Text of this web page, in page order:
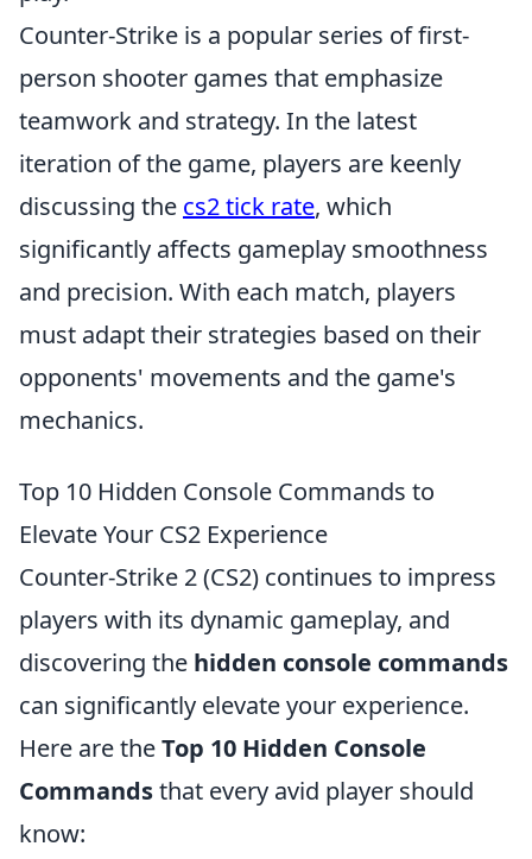
Counter-Strike is a popular series of first-
person shooter games that emphasize
teamwork and strategy. In the latest
iteration of the game, players are keenly
discussing the cs2 tick rate, which
significantly affects gameplay smoothness
and precision. With each match, players
must adapt their strategies based on their
opponents' movements and the game's
mechanics.
Top 10 Hidden Console Commands to
Elevate Your CS2 Experience
Counter-Strike 2 (CS2) continues to impress
players with its dynamic gameplay, and
discovering the hidden console commands
can significantly elevate your experience.
Here are theTop 10 Hidden Console
Commandsthat every avid player should
know: